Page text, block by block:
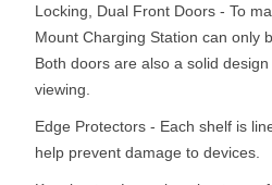
Locking, Dual Front Doors - To
Mount Charging Station can only
Both doors are also a solid
viewing.
Edge Protectors - Each shelf is
help prevent damage to devices.